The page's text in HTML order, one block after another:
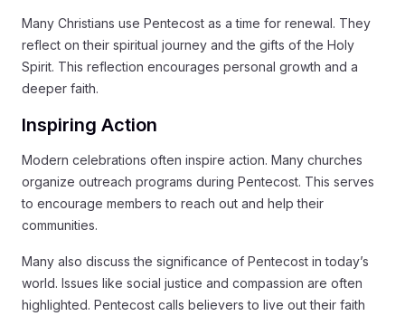
Many Christians use Pentecost as a time for renewal. They
reflect on their spiritual journey and the gifts of the Holy
Spirit. This reflection encourages personal growth and a
deeper faith.
Inspiring Action
Modern celebrations often inspire action. Many churches
organize outreach programs during Pentecost. This serves
to encourage members to reach out and help their
communities.
Many also discuss the significance of Pentecost in today’s
world. Issues like social justice and compassion are often
highlighted. Pentecost calls believers to live out their faith